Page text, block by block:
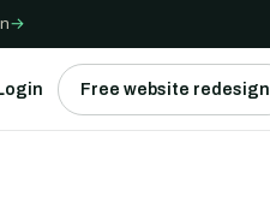
→
Free website redesign